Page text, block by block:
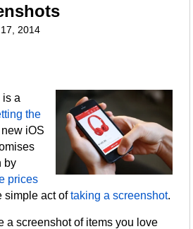
2014
is a
the
new iOS
by
prices
simple act oftaking a screenshot.
a screenshot of items you love